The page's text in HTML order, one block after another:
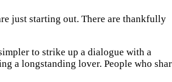
just starting out. There are thankfully
to strike up a dialogue with a
a longstanding lover. People who